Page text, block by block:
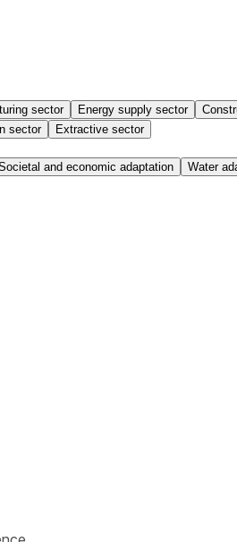
sector Energy supply sector
sector Extractive sector
and economic adaptation Water